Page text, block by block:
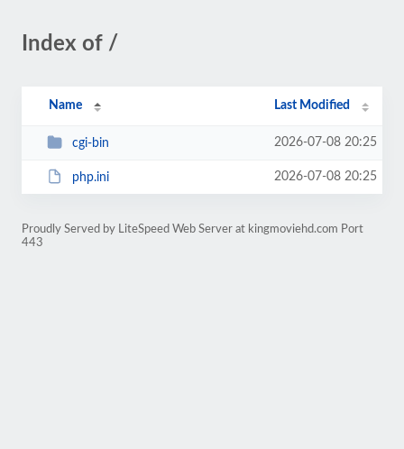
Index of /
Name Last Modified
cgi-bin 2026-07-08 20:25
php.ini 2026-07-08 20:25
Proudly Served by LiteSpeed Web Server at kingmoviehd.com Port
443